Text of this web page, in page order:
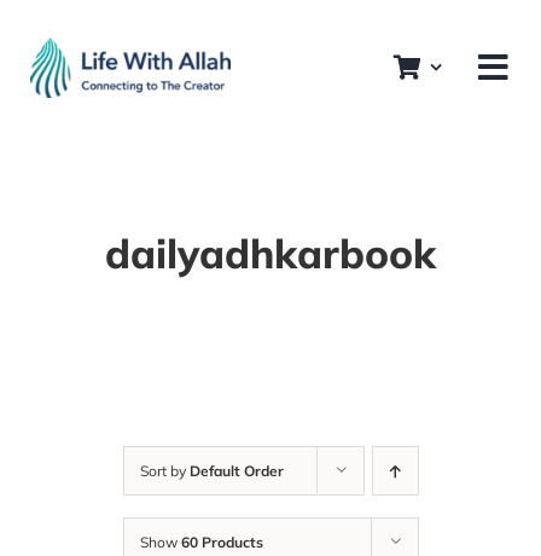
content
dailyadhkarbook
Sort by Default Order
Show 60 Products